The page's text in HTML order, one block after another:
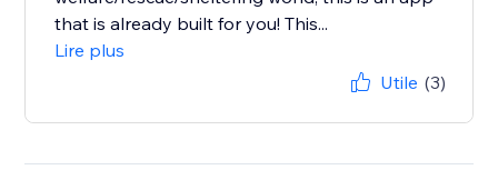
that is already built for you! This...
Lire plus
Utile (3)